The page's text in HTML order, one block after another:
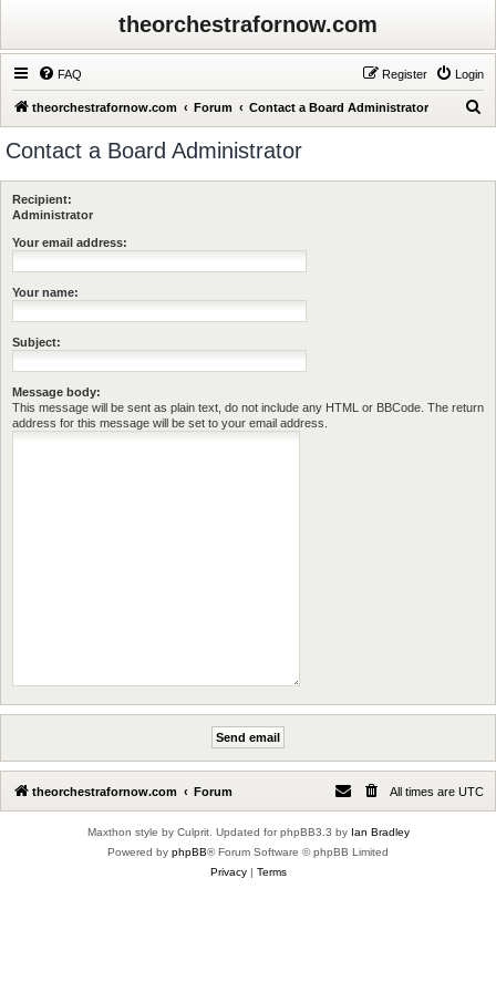
theorchestrafornow.com
FAQ Login
Register
theorchestrafornow.com Forum Contact a Board Administrator
r
Contact a Board Administrator
Recipient:
Administrator
Your email address:
Your name:
Subject:
Message body:
This message will be sent as plain text, do not include any HTML or BBCode. The return
address for this message will be set to your email address.
theorchestrafornow.com Forum All times are UTC
Maxthon style by Culprit. Updated for phpBB3.3 by Ian Bradley
Powered by phpBB® Forum Software © phpBB Limited
Privacy| Terms